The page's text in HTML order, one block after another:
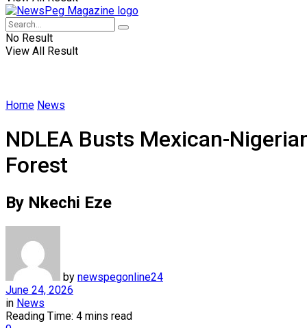
No Result
View All Result
Home News
NDLEA Busts Mexican-
Forest
By Nkechi Eze
by newspegonline24
June 24, 2026
in News
Reading Time: 4 mins read